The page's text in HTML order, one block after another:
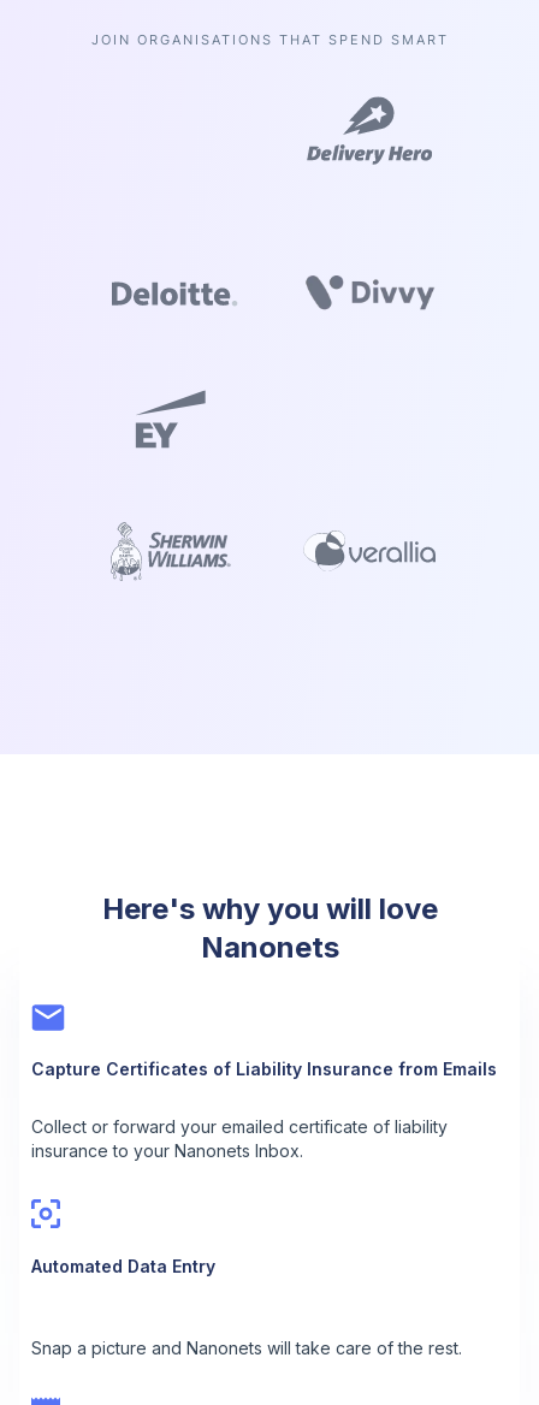
JOIN ORGANISATIONS THAT SPEND SMART
Here's why you will love
Nanonets
Capture Certificates of Liability Insurance from Emails
Collect or forward your emailed certificate of liability
insurance to your Nanonets Inbox.
Automated Data Entry
Snap a picture and Nanonets will take care of the rest.